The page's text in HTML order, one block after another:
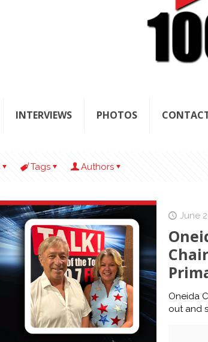
INTERVIEWS PHOTOS
Tags Authors
June
Oneida
out and